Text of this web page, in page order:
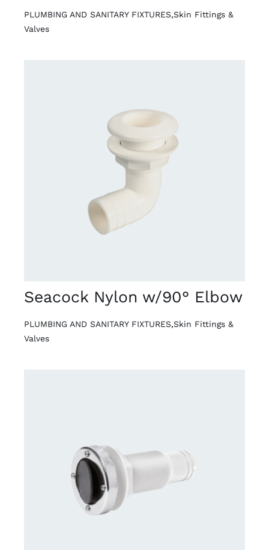
PLUMBING AND SANITARY FIXTURES,Skin Fittings &
Valves
Seacock Nylon w/90° Elbow
PLUMBING AND SANITARY FIXTURES,Skin Fittings &
Valves
DETAILS